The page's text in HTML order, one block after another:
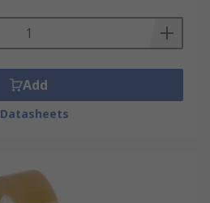
Add
Datasheets